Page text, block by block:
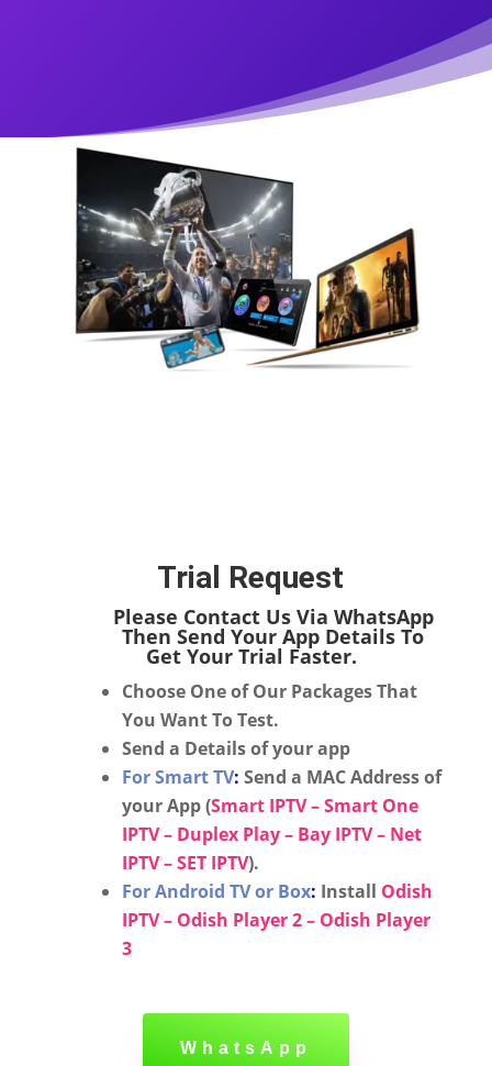
Trial Request
Please Contact Us Via WhatsApp
Then Send Your App Details To
Get Your Trial Faster.
Choose One of Our Packages That
You Want To Test.
Send a Details of your app
For Smart TV: Send a MAC Address of
your App (Smart IPTV – Smart One
IPTV – Duplex Play – Bay IPTV – Net
IPTV – SET IPTV).
For Android TV or Box: Install Odish
IPTV – Odish Player 2 – Odish Player
3
WhatsApp